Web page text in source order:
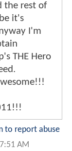
the rest of
it's
I'm
THE Hero
to report abuse
AM